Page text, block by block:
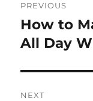
PREVIOUS
Previous
post:
How to
All Day
NEXT